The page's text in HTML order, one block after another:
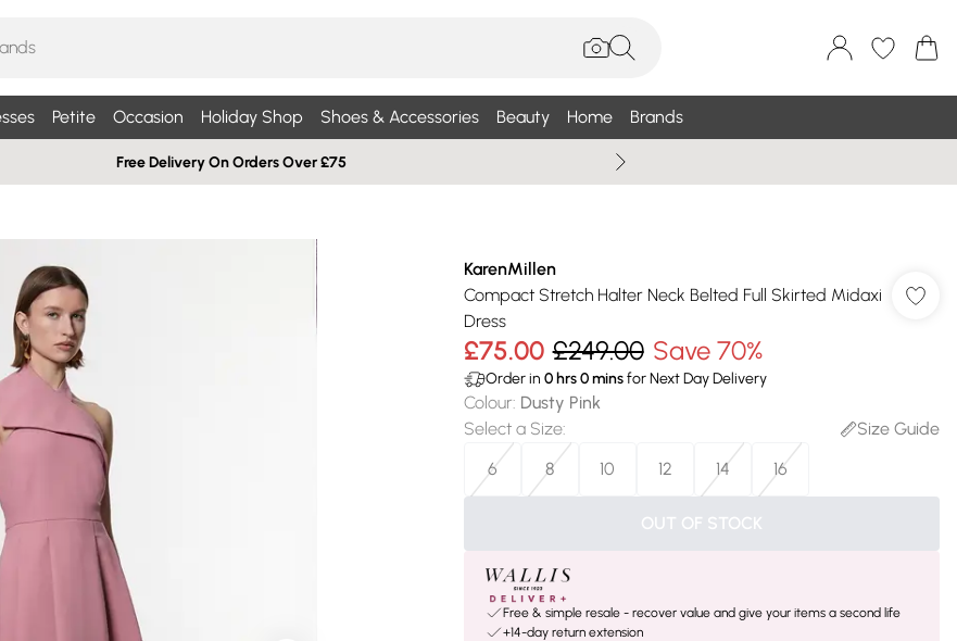
Petite Occasion Holiday Shop Shoes & Accessories Beauty Home Brands
Free Delivery On Orders Over £75
KarenMillen
Compact Stretch Halter Neck Belted Full Skirted Midaxi
Dress
£75.00 £249.00 Save 70%
Order in 0hrs0minsfor Next Day Delivery
Colour: Dusty Pink
Select a Size:
Size Guide
6
8 10 12 14 16
OUT OF STOCK
Free & simple resale - recover value and give your items a second life
+14-day return extension